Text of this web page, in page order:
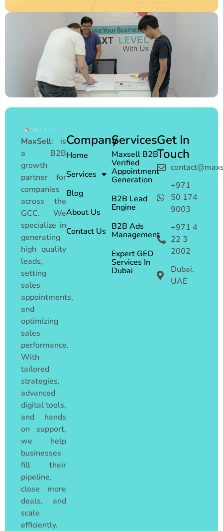
MaxSell: is
a B2B
growth
partner for
companies
across the
GCC. We
specialize in
generating
high quality
leads,
setting
sales
appointments,
and
optimizing
sales
performance.
With
tailored
strategies,
advanced
digital tools,
and hands
on support,
we help
businesses
fill their
pipeline,
close more
deals, and
scale
efficiently.
Company
Home
Services
Blog
About Us
Contact Us
Services
Maxsell B2B
Verified
Appointment
Generation
B2B Lead
Engine
B2B Ads
Management
Expert GEO
Services In
Dubai
Get In
Touch
+971
50 174
9003
+971 4
22 3
2002
Dubai,
UAE